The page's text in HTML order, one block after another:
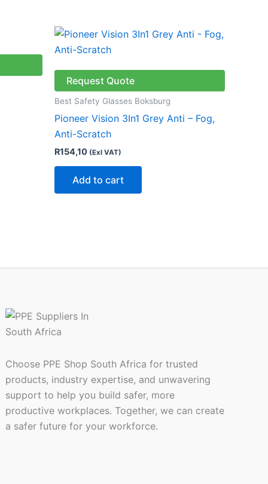
Request Quote
Best Safety Glasses Boksburg
Pioneer Vision 3In1 Grey Anti – Fog,
Anti-Scratch
R154,10 (Exl VAT)
Add to cart
Choose PPE Shop South Africa for trusted
products, industry expertise, and unwavering
support to help you build safer, more
productive workplaces. Together, we can create
a safer future for your workforce.